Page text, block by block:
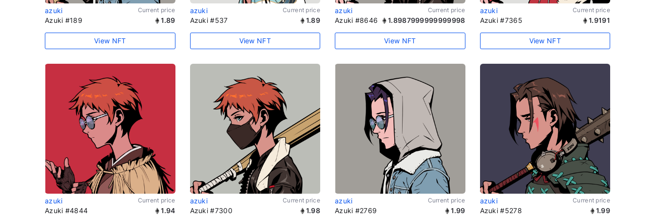
azuki Current price
Azuki #189 1.89
View NFT
azuki Current price
Azuki #537 1.89
View NFT
azuki Current price
Azuki #8646 1.8987999999999998
View NFT
azuki Current price
Azuki #7365 1.9191
View NFT
azuki Current price
Azuki #4844 1.94
azuki Current price
Azuki #7300 1.98
azuki Current price
Azuki #2769 1.99
azuki Current price
Azuki #5278 1.99